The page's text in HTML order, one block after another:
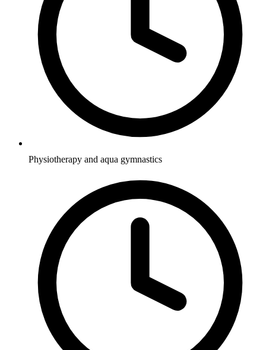
Physiotherapy and aqua gymnastics